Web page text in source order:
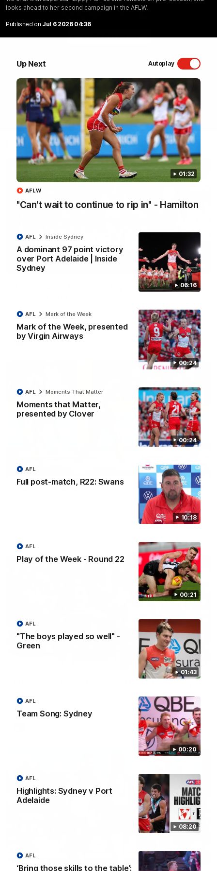
looks ahead to her second campaign in the AFLW.
Published on Jul 6 2026 04:36
Up Next Autoplay
01:32
"Can't wait to continue to rip in" - Hamilton
AFLW
06:16
A dominant 97 point victory
over Port Adelaide | Inside
Sydney
AFL Inside Sydney
00:24
Mark of the Week, presented
by Virgin Airways
AFL Mark of the Week
00:24
Moments that Matter,
presented by Clover
AFL Moments That Matter
10:18
Full post-match, R22: Swans
AFL
00:21
Play of the Week - Round 22
AFL
01:43
"The boys played so well" -
Green
AFL
00:20
Team Song: Sydney
AFL
08:20
Highlights: Sydney v Port
Adelaide
AFL
‘Bring those skills to the table’:
AFL
WATCH NOW
Latest Videos
06:15
A dominant 97 point victory over Port Adelaide |
Adelaide last Saturday afternoon at the SCG.
AFL Inside Sydney
01:32
"Can't wait to continue to rip in" - Hamilton
Hear from Swans AFLW vice captain Cynthia Hamilton after
00:24
presented by Virgin Airways
00:24